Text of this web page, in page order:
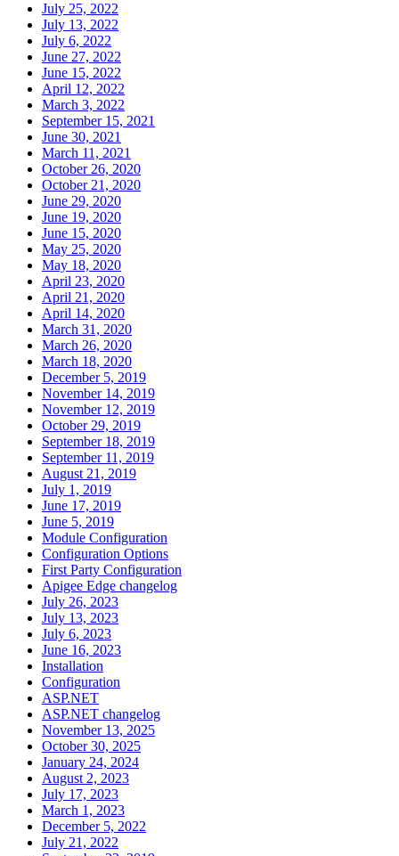
July 25, 2022
July 13, 2022
July 6, 2022
June 27, 2022
June 15, 2022
April 12, 2022
March 3, 2022
September 15, 2021
June 30, 2021
March 11, 2021
October 26, 2020
October 21, 2020
June 29, 2020
June 19, 2020
June 15, 2020
May 25, 2020
May 18, 2020
April 23, 2020
April 21, 2020
April 14, 2020
March 31, 2020
March 26, 2020
March 18, 2020
December 5, 2019
November 14, 2019
November 12, 2019
October 29, 2019
September 18, 2019
September 11, 2019
August 21, 2019
July 1, 2019
June 17, 2019
June 5, 2019
Module Configuration
Configuration Options
First Party Configuration
Apigee Edge changelog
July 26, 2023
July 13, 2023
July 6, 2023
June 16, 2023
Installation
Configuration
ASP.NET
ASP.NET changelog
November 13, 2025
October 30, 2025
January 24, 2024
August 2, 2023
July 17, 2023
March 1, 2023
December 5, 2022
July 21, 2022